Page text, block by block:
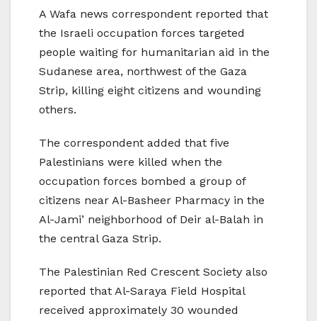
A Wafa news correspondent reported that
the Israeli occupation forces targeted
people waiting for humanitarian aid in the
Sudanese area, northwest of the Gaza
Strip, killing eight citizens and wounding
others.
The correspondent added that five
Palestinians were killed when the
occupation forces bombed a group of
citizens near Al-Basheer Pharmacy in the
Al-Jami’ neighborhood of Deir al-Balah in
the central Gaza Strip.
The Palestinian Red Crescent Society also
reported that Al-Saraya Field Hospital
received approximately 30 wounded